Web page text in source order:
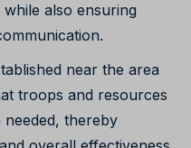
also ensuring
near the area
troops and resources
thereby